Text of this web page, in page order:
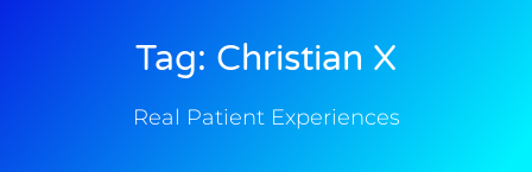
Tag: Christian X
Real Patient Experiences